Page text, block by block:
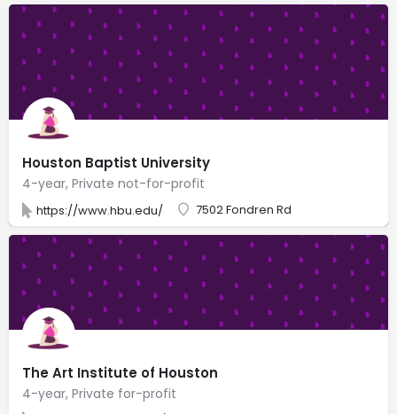
Houston Baptist University
4-year, Private not-for-profit
https://www.hbu.edu/ 7502 Fondren Rd
The Art Institute of Houston
4-year, Private for-profit